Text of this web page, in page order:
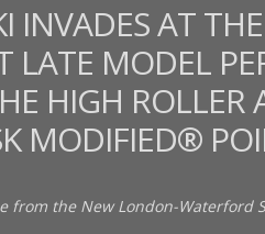
INVADES AT
LATE MODEL
HIGH ROLLER
MODIFIED®
from the New London-Waterford